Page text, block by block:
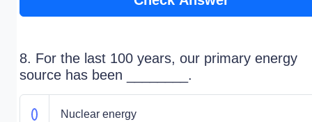
8. For the last 100 years, our primary energy
source has been ________.
Nuclear energy